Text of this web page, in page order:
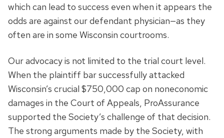
which can lead to success even when it appears the
odds are against our defendant physician—as they
often are in some Wisconsin courtrooms.
Our advocacy is not limited to the trial court level.
When the plaintiff bar successfully attacked
Wisconsin’s crucial $750,000 cap on noneconomic
damages in the Court of Appeals, ProAssurance
supported the Society’s challenge of that decision.
The strong arguments made by the Society, with